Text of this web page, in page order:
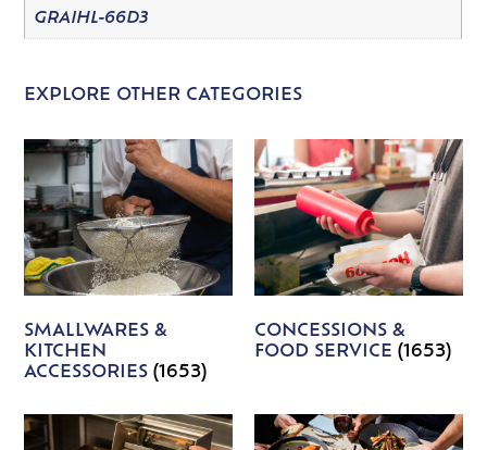
GRAIHL-66D3
EXPLORE OTHER CATEGORIES
SMALLWARES &
KITCHEN
ACCESSORIES(1653)
CONCESSIONS &
FOOD SERVICE (1653)